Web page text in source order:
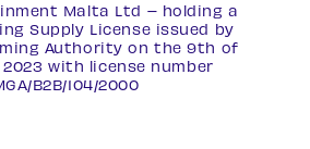
Malta Ltd – holding a
Supply License issued by
Authority on the 9th of
2023 with license number
B2B/104/2000